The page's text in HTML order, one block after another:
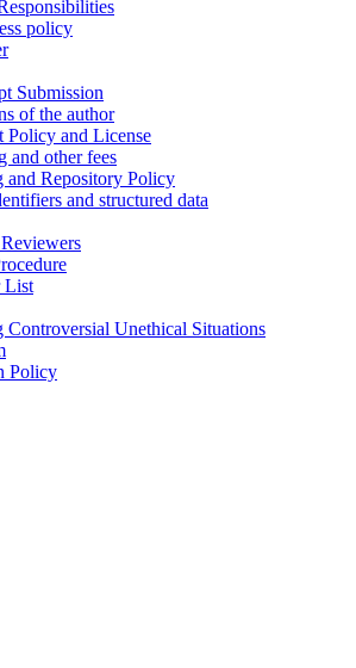
policy
Submission
of the author
Policy and License
and other fees
and Repository Policy
and structured data
List
Controversial Unethical Situations
Policy